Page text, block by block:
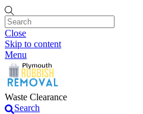
Close
Skip to content
Menu
Waste Clearance
Search